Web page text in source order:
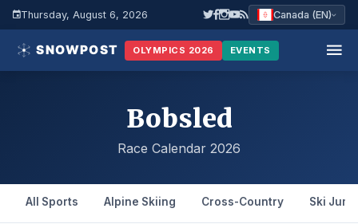
Thursday, August 6, 2026 Canada (EN)
OLYMPICS 2026 EVENTS
Bobsled
Race Calendar 2026
All Sports Alpine Skiing Cross-Country Ski